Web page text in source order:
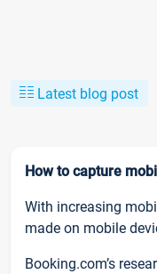
Latest blog post
How to capture
With increasing
made on mobile
Booking.com’s